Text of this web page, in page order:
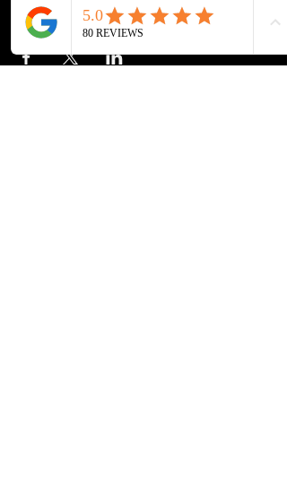
Share this event